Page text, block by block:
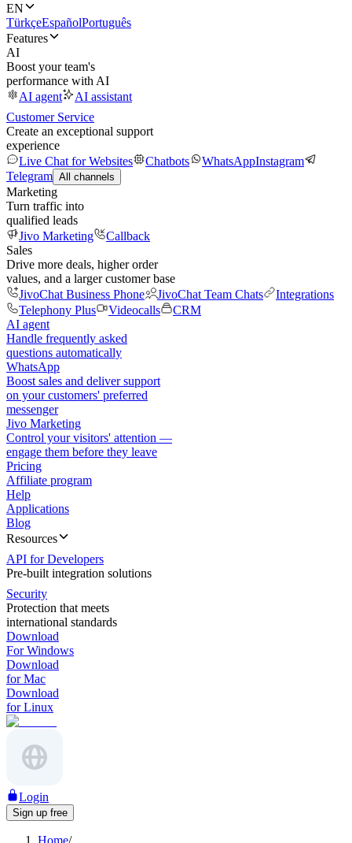
EN
TürkçeEspañolPortuguês
Features
AI
Boost your team's
performance with AI
AI agent
AI assistant
Customer Service
Create an exceptional support
experience
Live Chat for Websites
Chatbots WhatsAppInstagram
Telegram All channels
Marketing
Turn traffic into
qualified leads
Jivo Marketing
Callback
Sales
Drive more deals, higher order
values, and a larger customer base
JivoChat Business Phone
JivoChat Team Chats
Integrations
Telephony Plus
Videocalls
CRM
AI agent
Handle frequently asked
questions automatically
WhatsApp
Boost sales and deliver support
on your customers' preferred
messenger
Jivo Marketing
Control your visitors' attention —
engage them before they leave
Pricing
Affiliate program
Help
Applications
Blog
Resources
API for Developers
Pre-built integration solutions
Security
Protection that meets
international standards
Download
For Windows
Download
for Mac
Download
for Linux
Login
Sign up free
Home/